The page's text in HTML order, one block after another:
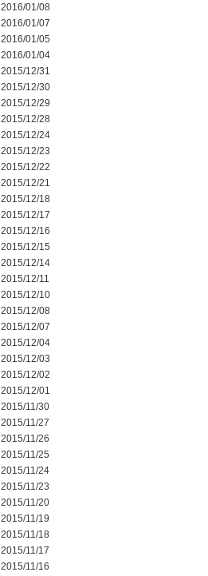
2016/01/08
2016/01/07
2016/01/05
2016/01/04
2015/12/31
2015/12/30
2015/12/29
2015/12/28
2015/12/24
2015/12/23
2015/12/22
2015/12/21
2015/12/18
2015/12/17
2015/12/16
2015/12/15
2015/12/14
2015/12/11
2015/12/10
2015/12/08
2015/12/07
2015/12/04
2015/12/03
2015/12/02
2015/12/01
2015/11/30
2015/11/27
2015/11/26
2015/11/25
2015/11/24
2015/11/23
2015/11/20
2015/11/19
2015/11/18
2015/11/17
2015/11/16